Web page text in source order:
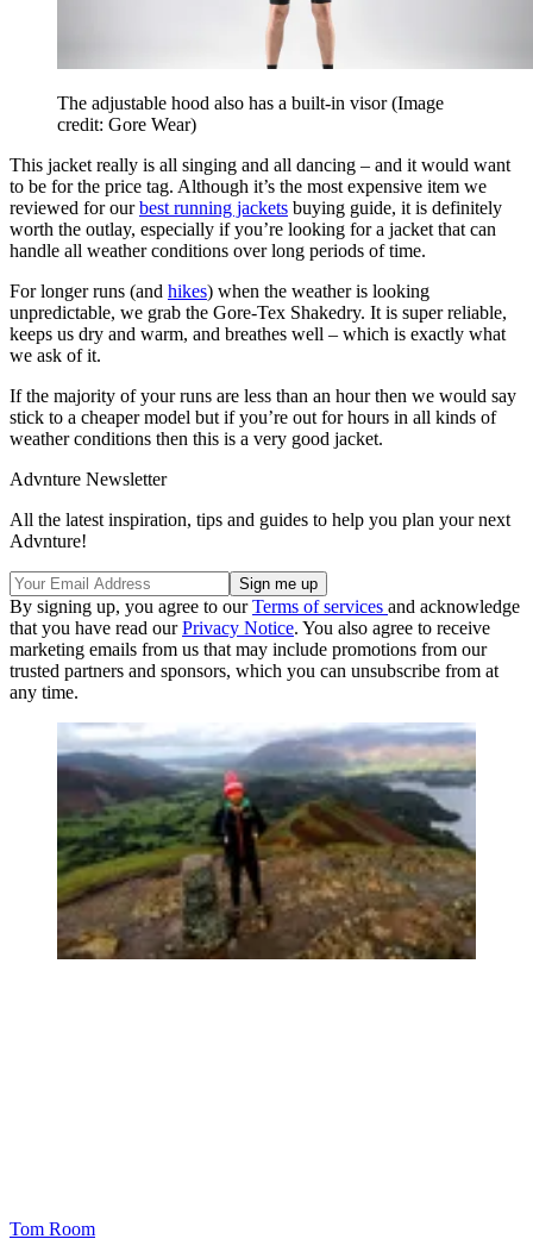
The adjustable hood also has a built-in visor(Image
credit: Gore Wear)
This jacket really is all singing and all dancing – and it would want
to be for the price tag. Although it’s the most expensive item we
reviewed for ourbest running jackets buying guide, it is definitely
worth the outlay, especially if you’re looking for a jacket that can
handle all weather conditions over long periods of time.
For longer runs (and hikes) when the weather is looking
unpredictable, we grab the Gore-Tex Shakedry. It is super reliable,
keeps us dry and warm, and breathes well – which is exactly what
we ask of it.
If the majority of your runs are less than an hour then we would say
stick to a cheaper model but if you’re out for hours in all kinds of
weather conditions then this is a very good jacket.
Advnture Newsletter
All the latest inspiration, tips and guides to help you plan your next
Advnture!
By signing up, you agree to ourTerms of services and acknowledge
that you have read ourPrivacy Notice. You also agree to receive
marketing emails from us that may include promotions from our
trusted partners and sponsors, which you can unsubscribe from at
any time.
Tom Room